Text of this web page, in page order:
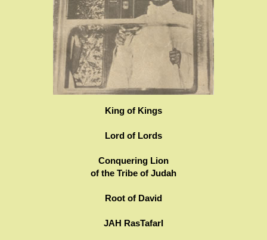
King of Kings
Lord of Lords
Conquering Lion
of the Tribe of Judah
Root of David
JAH RasTafarI